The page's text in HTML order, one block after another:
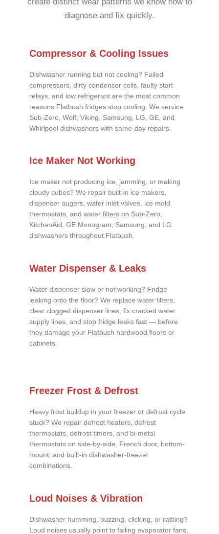
diagnose and fix quickly.
Compressor & Cooling Issues
Dishwasher running but not cooling? Failed
compressors, dirty condenser coils, faulty start
relays, and low refrigerant are the most common
reasons Flatbush fridges stop cooling. We service
Sub-Zero, Wolf, Viking, Samsung, LG, GE, and
Whirlpool dishwashers with same-day repairs.
Ice Maker Not Working
Ice maker not producing ice, jamming, or making
cloudy cubes? We repair built-in ice makers,
dispenser augers, water inlet valves, ice mold
thermostats, and water filters on Sub-Zero,
KitchenAid, GE Monogram, Samsung, and LG
dishwashers throughout Flatbush.
Water Dispenser & Leaks
Water dispenser slow or not working? Fridge
leaking onto the floor? We replace water filters,
clear clogged dispenser lines, fix cracked water
supply lines, and stop fridge leaks fast — before
they damage your Flatbush hardwood floors or
cabinets.
Freezer Frost & Defrost
Heavy frost buildup in your freezer or defrost cycle
stuck? We repair defrost heaters, defrost
thermostats, defrost timers, and bi-metal
thermostats on side-by-side, French door, bottom-
mount, and built-in dishwasher-freezer
combinations.
Loud Noises & Vibration
Dishwasher humming, buzzing, clicking, or rattling?
Loud noises usually point to failing evaporator fans,